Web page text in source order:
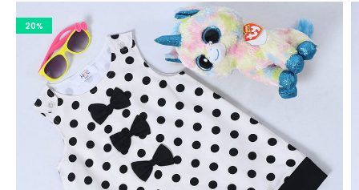
FROCK
FROCK
20%